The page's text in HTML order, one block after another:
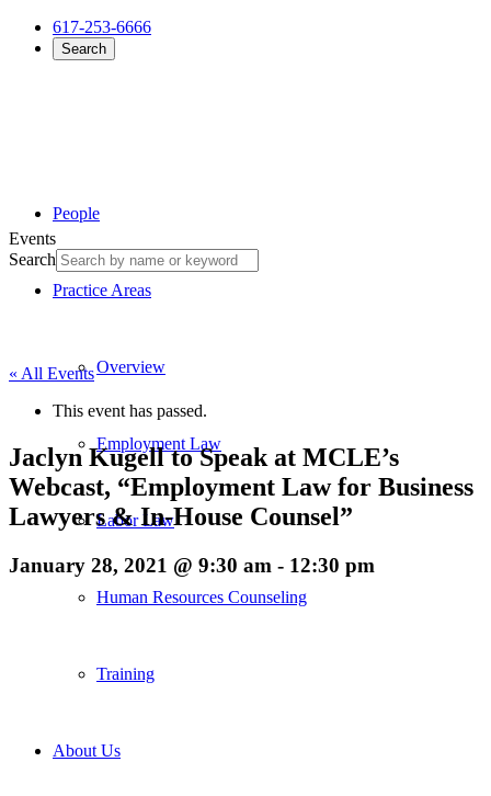
617-253-6666
Search
People
Practice Areas
Overview
Employment Law
Labor Law
Human Resources Counseling
Training
About Us
Events
Search
« All Events
This event has passed.
Jaclyn Kugell to Speak at MCLE’s
Webcast, “Employment Law for Business
Lawyers & In-House Counsel”
January 28, 2021 @ 9:30 am - 12:30 pm